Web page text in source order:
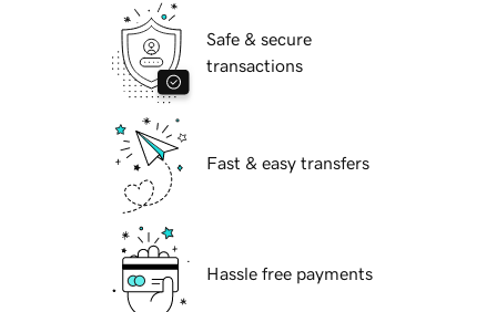
Safe & secure
transactions
Fast & easy transfers
Hassle free payments